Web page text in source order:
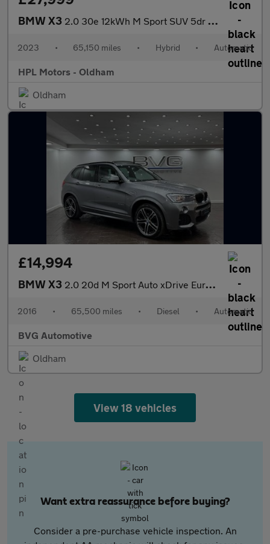
BMW X3 2.0 30e 12kWh M Sport SUV 5dr Petrol Plug-in Hybrid Auto xDrive
2023 • 65,150 miles • Hybrid • Automatic
HPL Motors - Oldham
Oldham
£14,994
BMW X3 2.0 20d M Sport Auto xDrive Euro 6 (s/s) 5dr
2016 • 65,500 miles • Diesel • Automatic
BVG Automotive
Oldham
View 18 vehicles
Want extra reassurance before buying?
Consider a pre-purchase vehicle inspection. An